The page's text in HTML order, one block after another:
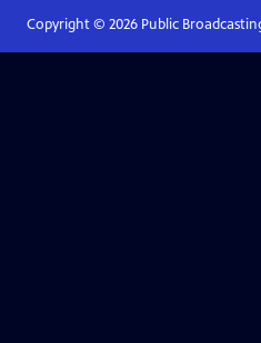
Copyright © 2026Public